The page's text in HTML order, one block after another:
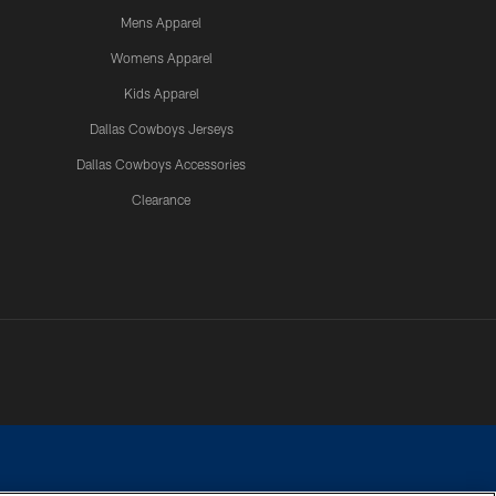
Mens Apparel
Womens Apparel
Kids Apparel
Dallas Cowboys Jerseys
Dallas Cowboys Accessories
Clearance